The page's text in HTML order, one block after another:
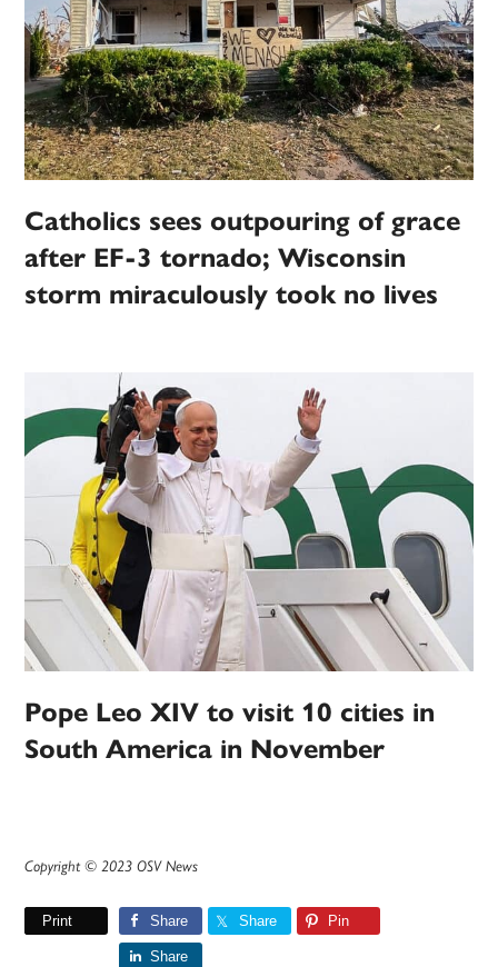
Catholics sees outpouring of grace
after EF-3 tornado; Wisconsin
storm miraculously took no lives
Pope Leo XIV to visit 10 cities in
South America in November
Copyright © 2023 OSV News
Print Share Share Pin
Share